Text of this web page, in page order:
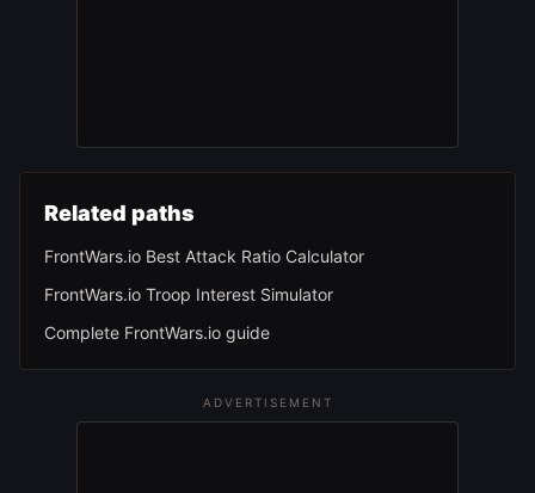
Related paths
FrontWars.io Best Attack Ratio Calculator
FrontWars.io Troop Interest Simulator
Complete FrontWars.io guide
ADVERTISEMENT